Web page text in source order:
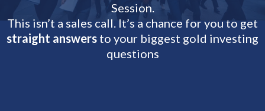
Session.
This isn’t a sales call. It’s a chance for you to get
straight answers to your biggest gold investing
questions